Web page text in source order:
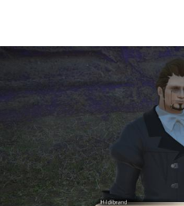
What's That?
He Was
Boiling Poo In a
Gloving vs.
Evelyn Smith